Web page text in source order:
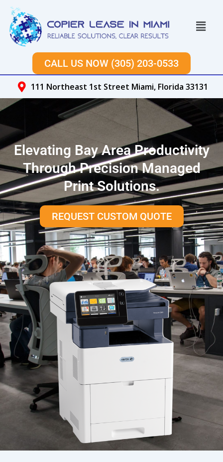
Skip
content
Menu
CALL US NOW (305) 203-0533
111 Northeast 1st Street Miami, Florida 33131
Elevating Bay Area Productivity
Through Precision Managed
Print Solutions.
REQUEST CUSTOM QUOTE